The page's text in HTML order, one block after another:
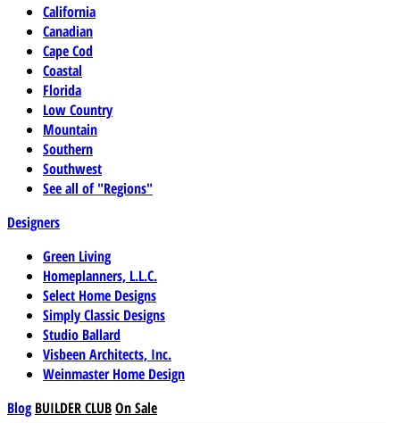
California
Canadian
Cape Cod
Coastal
Florida
Low Country
Mountain
Southern
Southwest
See all of "Regions"
Designers
Green Living
Homeplanners, L.L.C.
Select Home Designs
Simply Classic Designs
Studio Ballard
Visbeen Architects, Inc.
Weinmaster Home Design
Blog BUILDER CLUBOn Sale